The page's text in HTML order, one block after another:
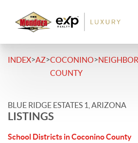
INDEX>AZ>COCONINO
COUNTY
>
BLUE RIDGE ESTATES 1, ARIZONA
LISTINGS
School Districts in Coconino County